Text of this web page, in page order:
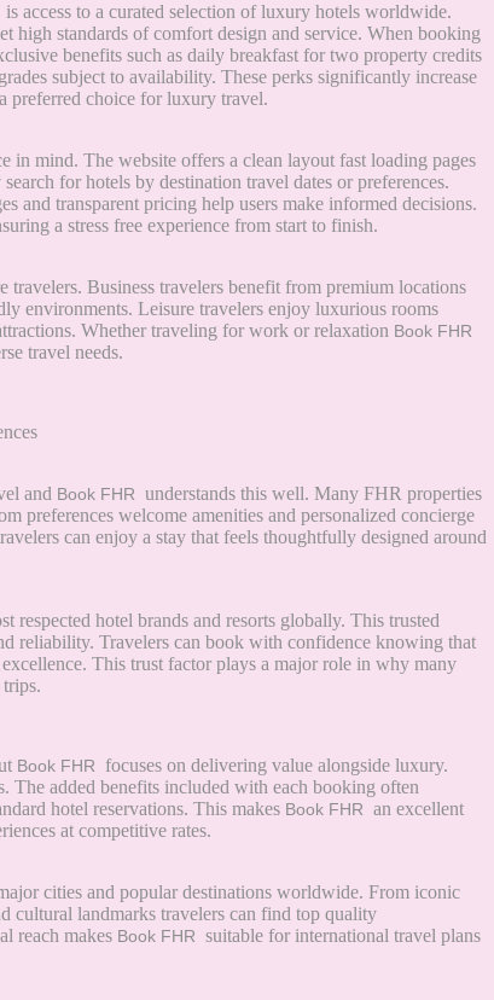
is access to a curated selection of luxury hotels worldwide.
high standards of comfort design and service. When booking
benefits such as daily breakfast for two property credits
subject to availability. These perks significantly increase
a preferred choice for luxury travel.
in mind. The website offers a clean layout fast loading pages
for hotels by destination travel dates or preferences.
and transparent pricing help users make informed decisions.
a stress free experience from start to finish.
travelers. Business travelers benefit from premium locations
environments. Leisure travelers enjoy luxurious rooms
Whether traveling for work or relaxation Book FHR
travel needs.
and Book FHR understands this well. Many FHR properties
preferences welcome amenities and personalized concierge
can enjoy a stay that feels thoughtfully designed around
respected hotel brands and resorts globally. This trusted
reliability. Travelers can book with confidence knowing that
This trust factor plays a major role in why many
Book FHR focuses on delivering value alongside luxury.
The added benefits included with each booking often
hotel reservations. This makes Book FHR an excellent
at competitive rates.
cities and popular destinations worldwide. From iconic
cultural landmarks travelers can find top quality
reach makes Book FHR suitable for international travel plans